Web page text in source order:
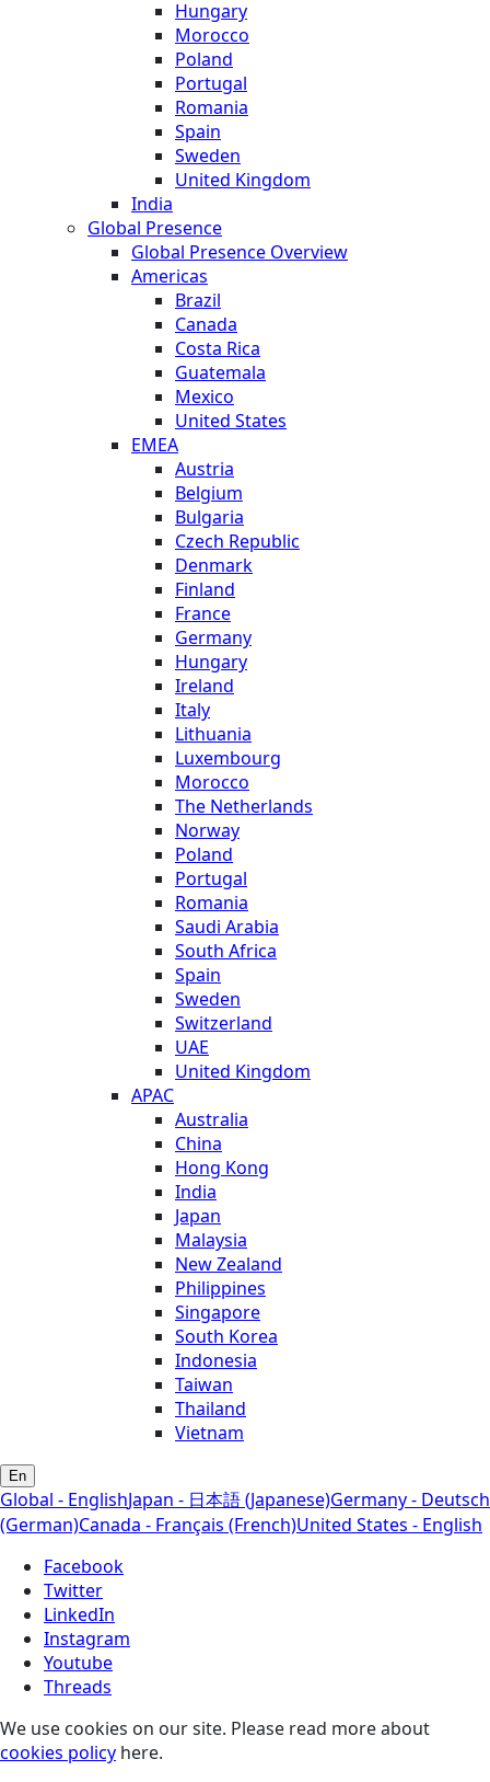
Hungary
Morocco
Poland
Portugal
Romania
Spain
Sweden
United Kingdom
India
Global Presence
Global Presence Overview
Americas
Brazil
Canada
Costa Rica
Guatemala
Mexico
United States
EMEA
Austria
Belgium
Bulgaria
Czech Republic
Denmark
Finland
France
Germany
Hungary
Ireland
Italy
Lithuania
Luxembourg
Morocco
The Netherlands
Norway
Poland
Portugal
Romania
Saudi Arabia
South Africa
Spain
Sweden
Switzerland
UAE
United Kingdom
APAC
Australia
China
Hong Kong
India
Japan
Malaysia
New Zealand
Philippines
Singapore
South Korea
Indonesia
Taiwan
Thailand
Vietnam
En
Global - EnglishJapan - 日本語 (Japanese)Germany - Deutsch
(German)Canada - Français (French)United States - English
Facebook
Twitter
LinkedIn
Instagram
Youtube
Threads
We use cookies on our site. Please read more about
cookies policy here.